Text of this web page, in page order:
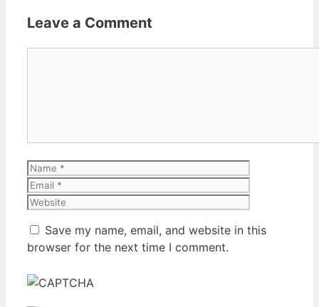
Leave a Comment
Name
Save my name, email, and website in this
browser for the next time I comment.